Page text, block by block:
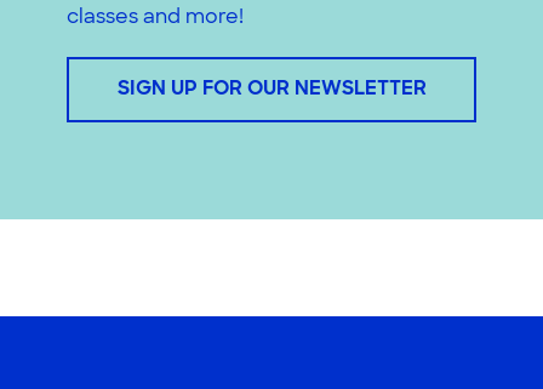
classes and more!
SIGN UP FOR OUR NEWSLETTER